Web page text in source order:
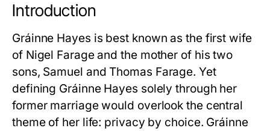
Introduction
Gráinne Hayes is best known as the first wife
of Nigel Farage and the mother of his two
sons, Samuel and Thomas Farage. Yet
defining Gráinne Hayes solely through her
former marriage would overlook the central
theme of her life: privacy by choice. Gráinne